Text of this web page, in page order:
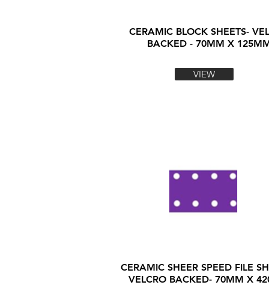
CERAMIC BLOCK SHEETS-
BACKED - 70MM X
VIEW
CERAMIC SHEER SPEED FILE
VELCRO BACKED- 70MM X